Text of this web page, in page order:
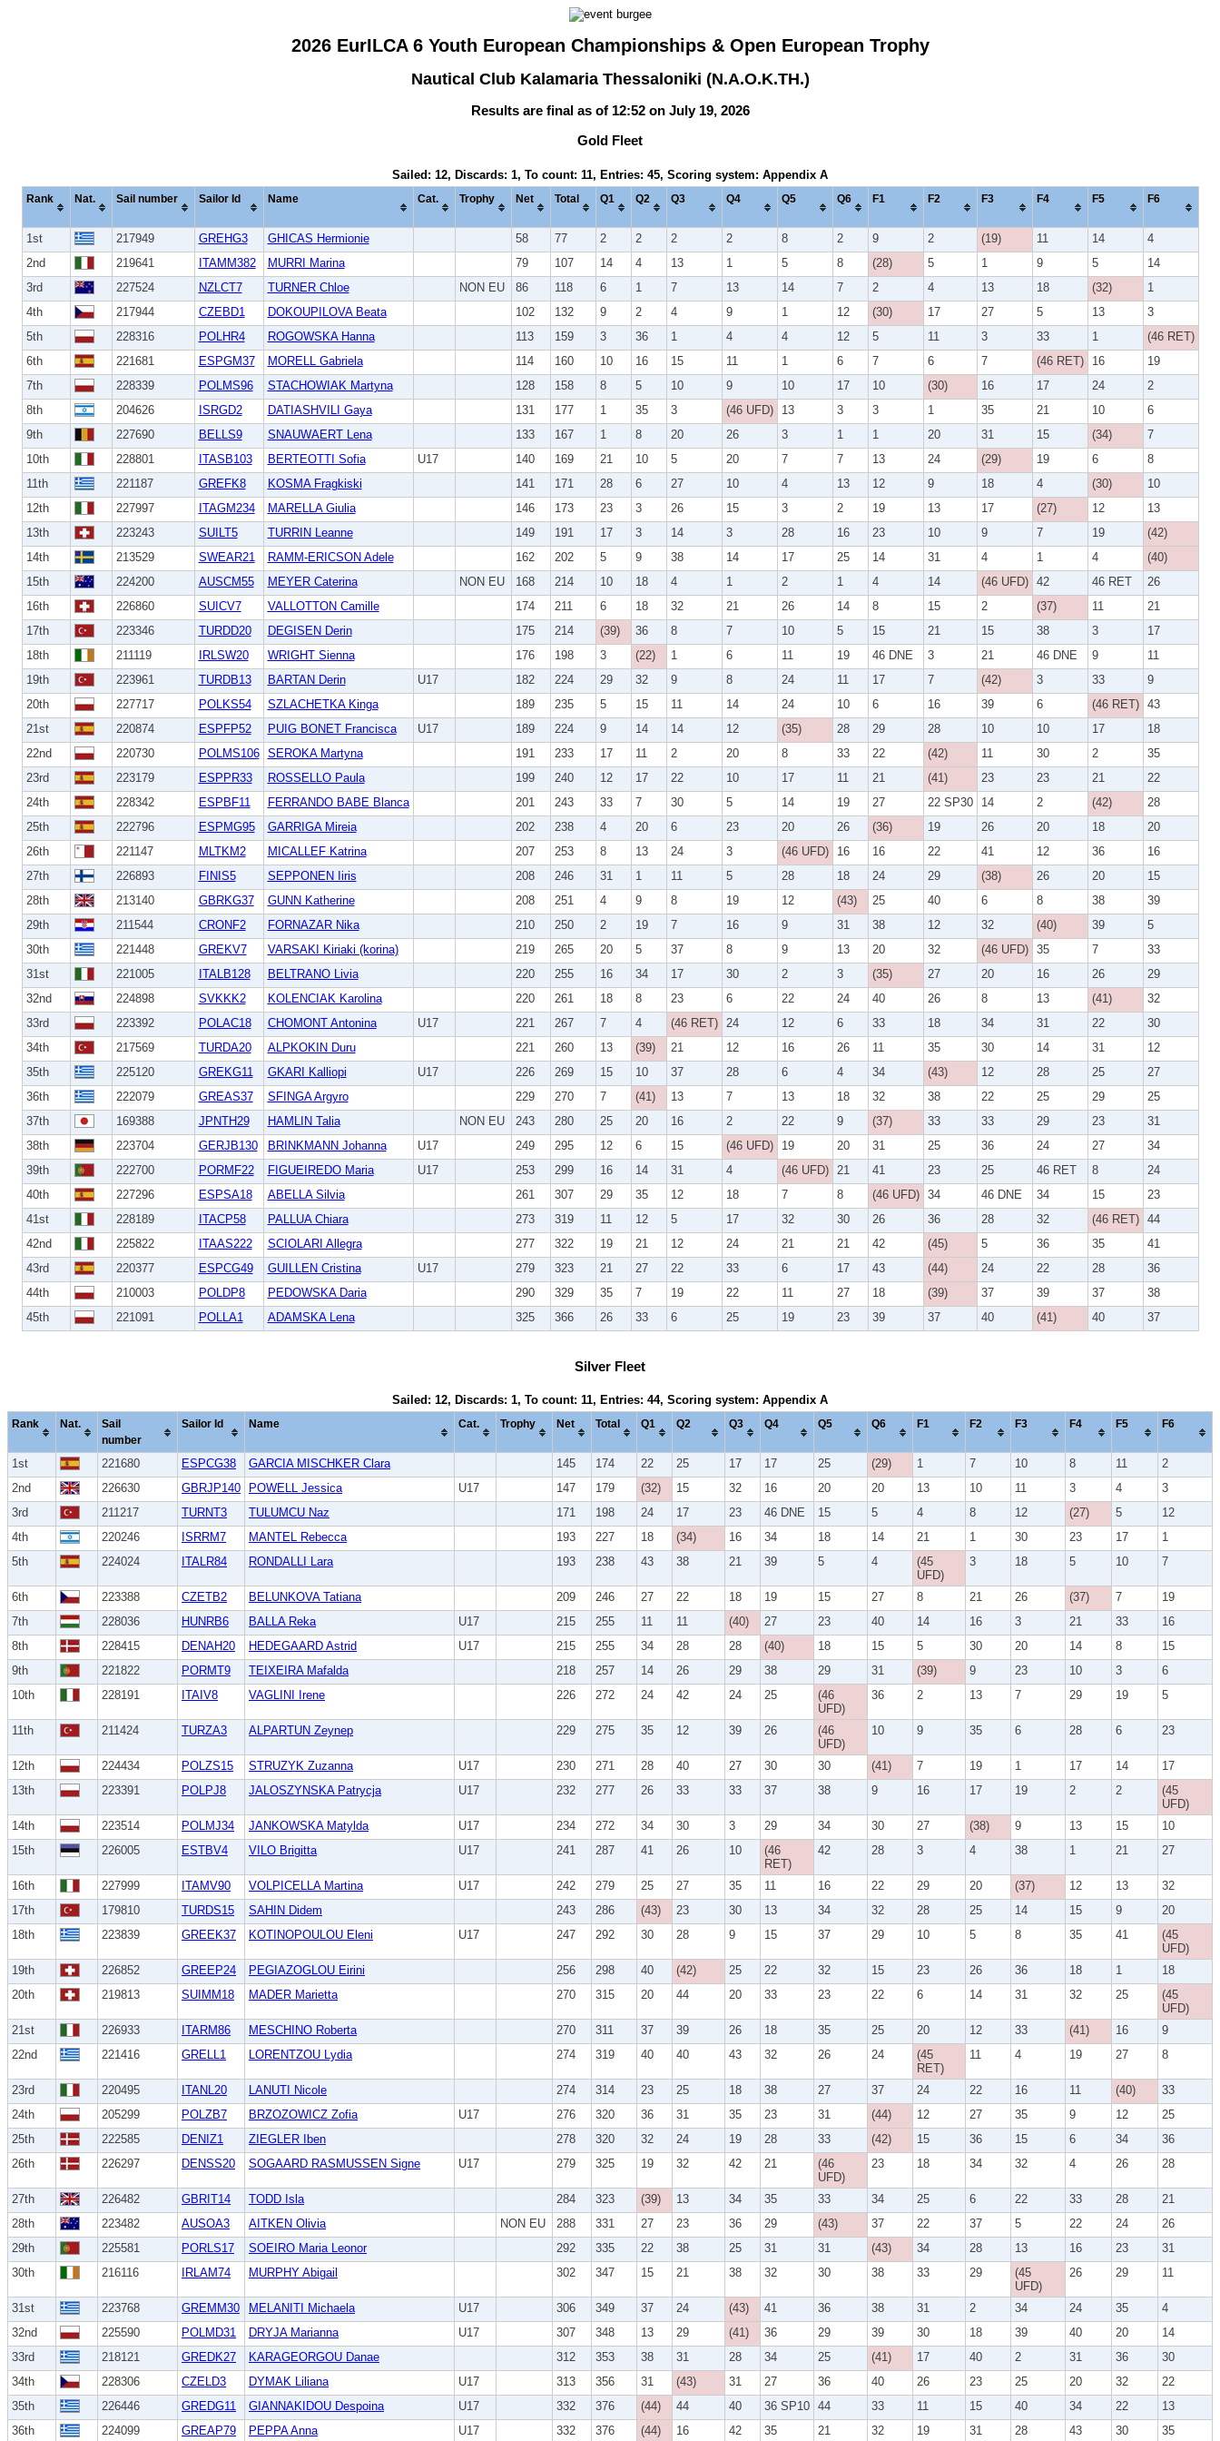
2026 EurILCA 6 Youth European Championships & Open European Trophy
Nautical Club Kalamaria Thessaloniki (N.A.O.K.TH.)
Results are final as of 12:52 on July 19, 2026
Gold Fleet
Sailed: 12, Discards: 1, To count: 11, Entries: 45, Scoring system: Appendix A
Rank Nat. Sail number Sailor Id Name Cat. Trophy Net Total Q1 Q2 Q3 Q4 Q5 Q6 F1 F2 F3 F4 F5 F6
1st 217949 GREHG3 GHICAS Hermionie 58 77 2 2 2 2 8 2 9 2 (19) 11 14
4
2nd
219641 ITAMM382 MURRI Marina 79 107 14 4 13 1 5 8 (28) 5 1 9 5
14
3rd
227524 NZLCT7 TURNER Chloe NON EU 86 118 6 1 7 13 14 7 2 4 13 18 (32)
1
4th
217944 CZEBD1 DOKOUPILOVA Beata 102 132 9 2 4 9 1 12 (30) 17 27 5 13
3
5th
228316 POLHR4 ROGOWSKA Hanna 113 159 3 36 1 4 4 12 5 11 3 33 1
(46 RET)
6th
221681 ESPGM37 MORELL Gabriela 114 160 10 16 15 11 1 6 7 6 7 (46 RET) 16
19
7th
228339 POLMS96 STACHOWIAK Martyna 128 158 8 5 10 9 10 17 10 (30) 16 17 24
2
8th
204626 ISRGD2 DATIASHVILI Gaya 131 177 1 35 3 (46 UFD) 13 3 3 1 35 21 10
6
9th
227690 BELLS9 SNAUWAERT Lena 133 167 1 8 20 26 3 1 1 20 31 15 (34)
7
10th
228801 ITASB103 BERTEOTTI Sofia U17 140 169 21 10 5 20 7 7 13 24 (29) 19 6
8
11th
221187 GREFK8 KOSMA Fragkiski 141 171 28 6 27 10 4 13 12 9 18 4 (30)
10
12th
227997 ITAGM234 MARELLA Giulia 146 173 23 3 26 15 3 2 19 13 17 (27) 12
13
13th
223243 SUILT5 TURRIN Leanne 149 191 17 3 14 3 28 16 23 10 9 7 19
(42)
14th
213529 SWEAR21 RAMM-ERICSON Adele 162 202 5 9 38 14 17 25 14 31 4 1 4
(40)
15th
224200 AUSCM55 MEYER Caterina NON EU 168 214 10 18 4 1 2 1 4 14 (46 UFD) 42 46 RET
26
16th
226860 SUICV7 VALLOTTON Camille 174 211 6 18 32 21 26 14 8 15 2 (37) 11
21
17th
223346 TURDD20 DEGISEN Derin 175 214 (39) 36 8 7 10 5 15 21 15 38 3
17
18th
211119 IRLSW20 WRIGHT Sienna 176 198 3 (22) 1 6 11 19 46 DNE 3 21 46 DNE 9
11
19th
223961 TURDB13 BARTAN Derin U17 182 224 29 32 9 8 24 11 17 7 (42) 3 33
9
20th
227717 POLKS54 SZLACHETKA Kinga 189 235 5 15 11 14 24 10 6 16 39 6 (46 RET)
43
21st
220874 ESPFP52 PUIG BONET Francisca U17 189 224 9 14 14 12 (35) 28 29 28 10 10 17
18
22nd
220730 POLMS106 SEROKA Martyna 191 233 17 11 2 20 8 33 22 (42) 11 30 2
35
23rd
223179 ESPPR33 ROSSELLO Paula 199 240 12 17 22 10 17 11 21 (41) 23 23 21
22
24th
228342 ESPBF11 FERRANDO BABE Blanca 201 243 33 7 30 5 14 19 27 22 SP30 14 2 (42)
28
25th
222796 ESPMG95 GARRIGA Mireia 202 238 4 20 6 23 20 26 (36) 19 26 20 18
20
26th
221147 MLTKM2 MICALLEF Katrina 207 253 8 13 24 3 (46 UFD) 16 16 22 41 12 36
16
27th
226893 FINIS5 SEPPONEN Iiris 208 246 31 1 11 5 28 18 24 29 (38) 26 20
15
28th
213140 GBRKG37 GUNN Katherine 208 251 4 9 8 19 12 (43) 25 40 6 8 38
39
29th
211544 CRONF2 FORNAZAR Nika 210 250 2 19 7 16 9 31 38 12 32 (40) 39
5
30th
221448 GREKV7 VARSAKI Kiriaki (korina) 219 265 20 5 37 8 9 13 20 32 (46 UFD) 35 7
33
31st
221005 ITALB128 BELTRANO Livia 220 255 16 34 17 30 2 3 (35) 27 20 16 26
29
32nd
224898 SVKKK2 KOLENCIAK Karolina 220 261 18 8 23 6 22 24 40 26 8 13 (41)
32
33rd
223392 POLAC18 CHOMONT Antonina U17 221 267 7 4 (46 RET) 24 12 6 33 18 34 31 22
30
34th
217569 TURDA20 ALPKOKIN Duru 221 260 13 (39) 21 12 16 26 11 35 30 14 31
12
35th
225120 GREKG11 GKARI Kalliopi U17 226 269 15 10 37 28 6 4 34 (43) 12 28 25
27
36th
222079 GREAS37 SFINGA Argyro 229 270 7 (41) 13 7 13 18 32 38 22 25 29
25
37th
169388 JPNTH29 HAMLIN Talia NON EU 243 280 25 20 16 2 22 9 (37) 33 33 29 23
31
38th
223704 GERJB130 BRINKMANN Johanna U17 249 295 12 6 15 (46 UFD) 19 20 31 25 36 24 27
34
39th
222700 PORMF22 FIGUEIREDO Maria U17 253 299 16 14 31 4 (46 UFD) 21 41 23 25 46 RET 8
24
40th
227296 ESPSA18 ABELLA Silvia 261 307 29 35 12 18 7 8 (46 UFD) 34 46 DNE 34 15
23
41st
228189 ITACP58 PALLUA Chiara 273 319 11 12 5 17 32 30 26 36 28 32 (46 RET)
44
42nd
225822 ITAAS222 SCIOLARI Allegra 277 322 19 21 12 24 21 21 42 (45) 5 36 35
41
43rd
220377 ESPCG49 GUILLEN Cristina U17 279 323 21 27 22 33 6 17 43 (44) 24 22 28
36
44th
210003 POLDP8 PEDOWSKA Daria 290 329 35 7 19 22 11 27 18 (39) 37 39 37
38
45th
221091 POLLA1 ADAMSKA Lena 325 366 26 33 6 25 19 23 39 37 40 (41) 40 37
Silver Fleet
Sailed: 12, Discards: 1, To count: 11, Entries: 44, Scoring system: Appendix A
Rank Nat.
Sail
number
Sailor Id Name Cat. Trophy Net Total Q1 Q2 Q3 Q4 Q5 Q6 F1 F2 F3 F4 F5 F6
1st 221680 ESPCG38 GARCIA MISCHKER Clara 145 174 22 25 17 17 25 (29) 1 7 10 8 11
2
2nd
226630 GBRJP140 POWELL Jessica U17 147 179 (32) 15 32 16 20 20 13 10 11 3 4
3
3rd
211217 TURNT3 TULUMCU Naz 171 198 24 17 23 46 DNE 15 5 4 8 12 (27) 5
12
4th
220246 ISRRM7 MANTEL Rebecca 193 227 18 (34) 16 34 18 14 21 1 30 23 17
1
5th
224024 ITALR84 RONDALLI Lara 193 238 43 38 21 39 5 4
(45
UFD)
3 18 5 10 7
6th 223388 CZETB2 BELUNKOVA Tatiana 209 246 27 22 18 19 15 27 8 21 26 (37) 7
19
7th
228036 HUNRB6 BALLA Reka U17 215 255 11 11 (40) 27 23 40 14 16 3 21 33
16
8th
228415 DENAH20 HEDEGAARD Astrid U17 215 255 34 28 28 (40) 18 15 5 30 20 14 8
15
9th
221822 PORMT9 TEIXEIRA Mafalda 218 257 14 26 29 38 29 31 (39) 9 23 10 3
6
10th
228191 ITAIV8 VAGLINI Irene 226 272 24 42 24 25
(46
UFD)
36 2 13 7 29 19 5
11th 211424 TURZA3 ALPARTUN Zeynep 229 275 35 12 39 26
(46
UFD)
10 9 35 6 28 6 23
12th 224434 POLZS15 STRUZYK Zuzanna U17 230 271 28 40 27 30 30 (41) 7 19 1 17 14
17
13th
223391 POLPJ8 JALOSZYNSKA Patrycja U17 232 277 26 33 33 37 38 9 16 17 19 2 2
(45
UFD)
14th
223514 POLMJ34 JANKOWSKA Matylda U17 234 272 34 30 3 29 34 30 27 (38) 9 13 15
10
15th
226005 ESTBV4 VILO Brigitta U17 241 287 41 26 10
(46
RET)
42 28 3 4 38 1 21 27
16th 227999 ITAMV90 VOLPICELLA Martina U17 242 279 25 27 35 11 16 22 29 20 (37) 12 13
32
17th
179810 TURDS15 SAHIN Didem 243 286 (43) 23 30 13 34 32 28 25 14 15 9
20
18th
223839 GREEK37 KOTINOPOULOU Eleni U17 247 292 30 28 9 15 37 29 10 5 8 35 41
(45
UFD)
19th
226852 GREEP24 PEGIAZOGLOU Eirini 256 298 40 (42) 25 22 32 15 23 26 36 18 1
18
20th
219813 SUIMM18 MADER Marietta 270 315 20 44 20 33 23 22 6 14 31 32 25
(45
UFD)
21st
226933 ITARM86 MESCHINO Roberta 270 311 37 39 26 18 35 25 20 12 33 (41) 16
9
22nd
221416 GRELL1 LORENTZOU Lydia 274 319 40 40 43 32 26 24
(45
RET)
11 4 19 27 8
23rd 220495 ITANL20 LANUTI Nicole 274 314 23 25 18 38 27 37 24 22 16 11 (40)
33
24th
205299 POLZB7 BRZOZOWICZ Zofia U17 276 320 36 31 35 23 31 (44) 12 27 35 9 12
25
25th
222585 DENIZ1 ZIEGLER Iben 278 320 32 24 19 28 33 (42) 15 36 15 6 34
36
26th
226297 DENSS20 SOGAARD RASMUSSEN Signe U17 279 325 19 32 42 21
(46
UFD)
23 18 34 32 4 26 28
27th 226482 GBRIT14 TODD Isla 284 323 (39) 13 34 35 33 34 25 6 22 33 28
21
28th
223482 AUSOA3 AITKEN Olivia NON EU 288 331 27 23 36 29 (43) 37 22 37 5 22 24
26
29th
225581 PORLS17 SOEIRO Maria Leonor 292 335 22 38 25 31 31 (43) 34 28 13 16 23
31
30th
216116 IRLAM74 MURPHY Abigail 302 347 15 21 38 32 30 38 33 29
(45
UFD)
26 29 11
31st 223768 GREMM30 MELANITI Michaela U17 306 349 37 24 (43) 41 36 38 31 2 34 24 35
4
32nd
225590 POLMD31 DRYJA Marianna U17 307 348 13 29 (41) 36 29 39 30 18 39 40 20
14
33rd
218121 GREDK27 KARAGEORGOU Danae 312 353 38 31 28 34 25 (41) 17 40 2 31 36
30
34th
228306 CZELD3 DYMAK Liliana U17 313 356 31 (43) 31 27 36 40 26 23 25 20 32
22
35th
226446 GREDG11 GIANNAKIDOU Despoina U17 332 376 (44) 44 40 36 SP10 44 33 11 15 40 34 22
13
36th
224099 GREAP79 PEPPA Anna U17 332 376 (44) 16 42 35 21 32 19 31 28 43 30 35